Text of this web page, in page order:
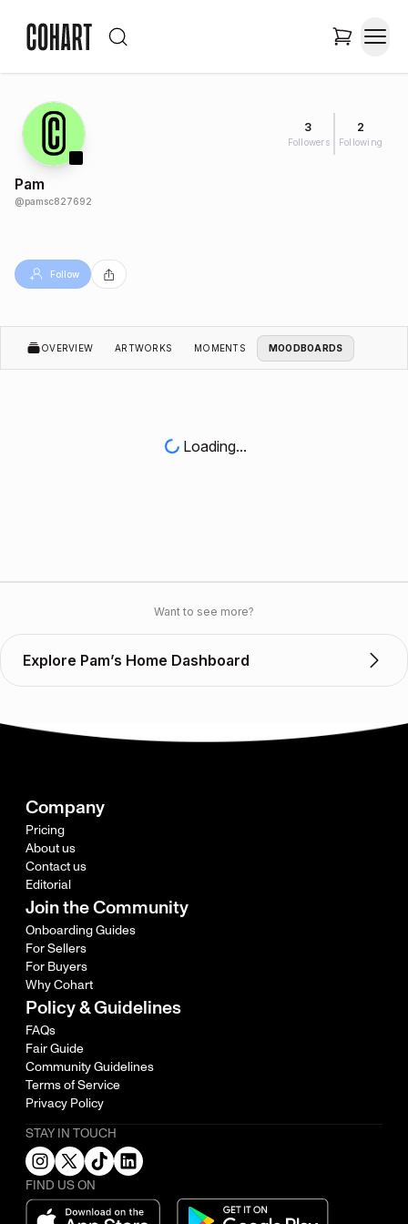
3
Followers
2
Following
Pam
@pamsc827692
Follow
OVERVIEW ARTWORKS MOMENTS MOODBOARDS
Loading...
Want to see more?
Explore Pam’s Home Dashboard
Company
Pricing
About us
Contact us
Editorial
Join the Community
Onboarding Guides
For Sellers
For Buyers
Why Cohart
Policy & Guidelines
FAQs
Fair Guide
Community Guidelines
Terms of Service
Privacy Policy
STAY IN TOUCH
FIND US ON